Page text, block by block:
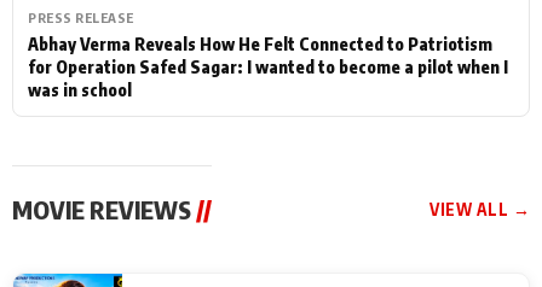
PRESS RELEASE
Abhay Verma Reveals How He Felt Connected to Patriotism
for Operation Safed Sagar: I wanted to become a pilot when I
was in school
MOVIE REVIEWS// VIEW ALL →